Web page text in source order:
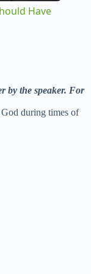
Have
by the speaker. For
during times of